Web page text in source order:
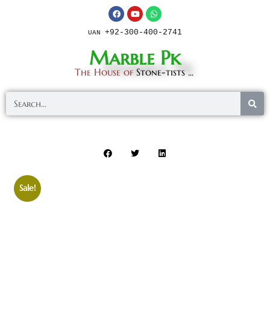
UAN +92-300-400-2741
Marble Pk
The House of Stone-tists ...
Sale!